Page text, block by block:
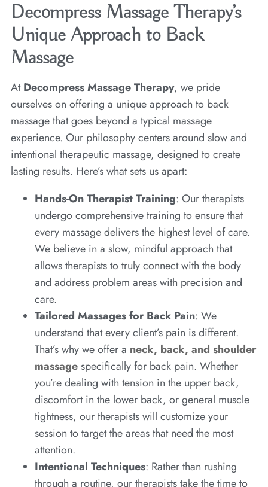
Decompress Massage Therapy’s
Unique Approach to Back
Massage
AtDecompress Massage Therapy, we pride
ourselves on offering a unique approach to back
massage that goes beyond a typical massage
experience. Our philosophy centers around slow and
intentional therapeutic massage, designed to create
lasting results. Here’s what sets us apart:
Hands-On Therapist Training: Our therapists
undergo comprehensive training to ensure that
every massage delivers the highest level of care.
We believe in a slow, mindful approach that
allows therapists to truly connect with the body
and address problem areas with precision and
care.
Tailored Massages for Back Pain: We
understand that every client’s pain is different.
That’s why we offer a neck, back, and shoulder
massagespecifically for back pain. Whether
you’re dealing with tension in the upper back,
discomfort in the lower back, or general muscle
tightness, our therapists will customize your
session to target the areas that need the most
attention.
Intentional Techniques: Rather than rushing
through a routine, our therapists take the time to